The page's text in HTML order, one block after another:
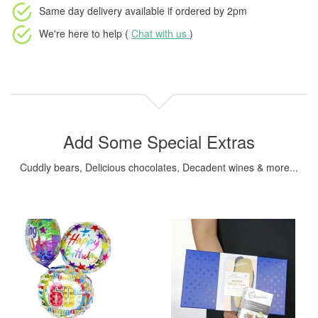
Same day delivery available if ordered by 2pm
We're here to help ( Chat with us )
Add Some Special Extras
Cuddly bears, Delicious chocolates, Decadent wines & more...